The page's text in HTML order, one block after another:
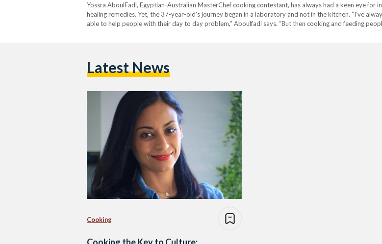
Yossra AboulFadl, Egyptian-Australian MasterChef cooking contestant, has always had a keen eye
healing remedies. Yet, the 37-year-old's journey began in a laboratory and not in the kitchen. “I’ve
able to help people with their day to day problem,” Aboulfadl says. “But then cooking and feeding
Latest News
Cooking